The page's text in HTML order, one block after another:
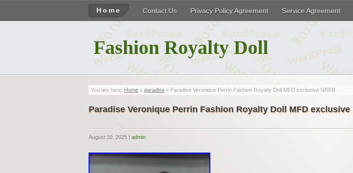
Home Contact Us Privacy Policy Agreement Service Agreement
Fashion Royalty Doll
You are here: Home » paradise » Paradise Veronique Perrin Fashion Royalty Doll MFD exclusive NRFB
Paradise Veronique Perrin Fashion Royalty Doll MFD exclusive
August 10, 2025 | admin